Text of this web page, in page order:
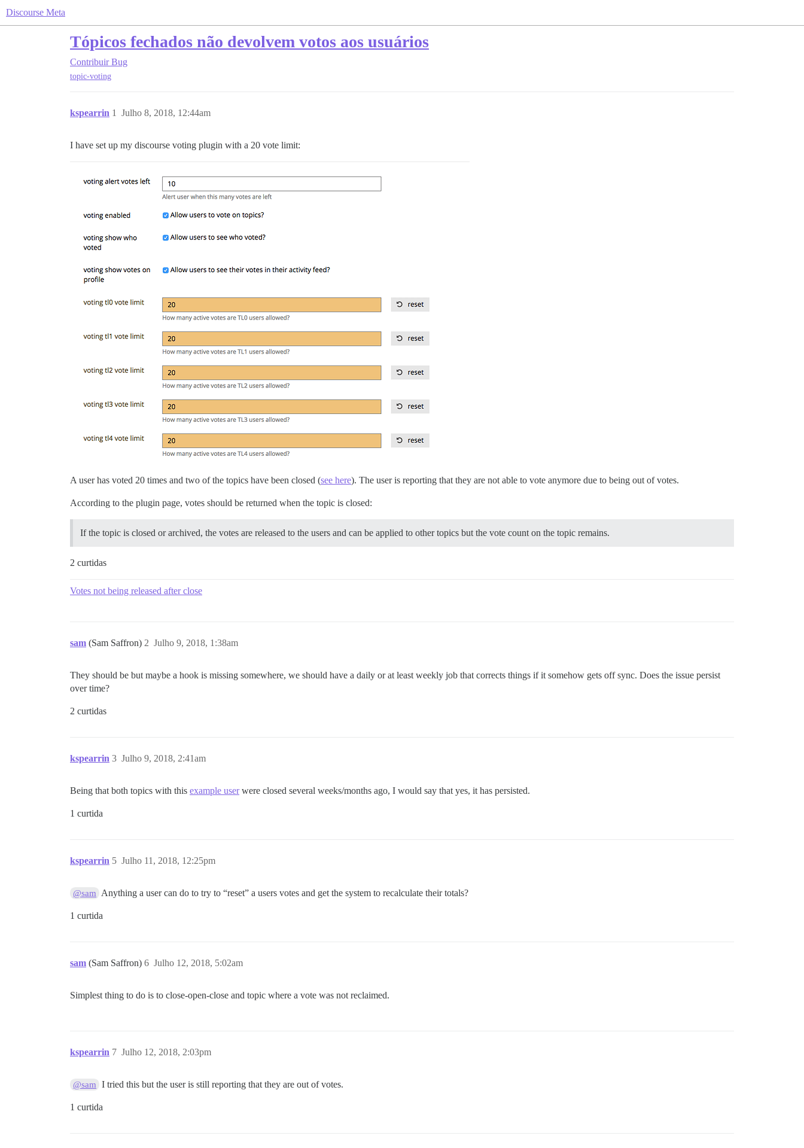
Discourse Meta
Tópicos fechados não devolvem votos aos usuários
Contribuir Bug
topic-voting
kspearrin Julho 8, 2018, 12:44am
1
I have set up my discourse voting plugin with a 20 vote limit:
A user has voted 20 times and two of the topics have been closed (see here). The user is reporting that they are not able to vote anymore due to being out of votes.
According to the plugin page, votes should be returned when the topic is closed:
If the topic is closed or archived, the votes are released to the users and can be applied to other topics but the vote count on the topic remains.
2 curtidas
Votes not being released after close
sam (Sam Saffron) Julho 9, 2018, 1:38am
2
They should be but maybe a hook is missing somewhere, we should have a daily or at least weekly job that corrects things if it somehow gets off sync. Does the issue persist
over time?
2 curtidas
kspearrin Julho 9, 2018, 2:41am
3
Being that both topics with this example userwere closed several weeks/months ago, I would say that yes, it has persisted.
1 curtida
kspearrin Julho 11, 2018, 12:25pm
5
@sam Anything a user can do to try to “reset” a users votes and get the system to recalculate their totals?
1 curtida
sam (Sam Saffron) Julho 12, 2018, 5:02am
6
Simplest thing to do is to close-open-close and topic where a vote was not reclaimed.
kspearrin Julho 12, 2018, 2:03pm
7
@sam I tried this but the user is still reporting that they are out of votes.
1 curtida